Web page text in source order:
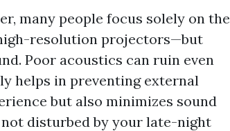
many people focus solely on the
resolution projectors—but
Poor acoustics can ruin even
helps in preventing external
but also minimizes sound
disturbed by your late-night